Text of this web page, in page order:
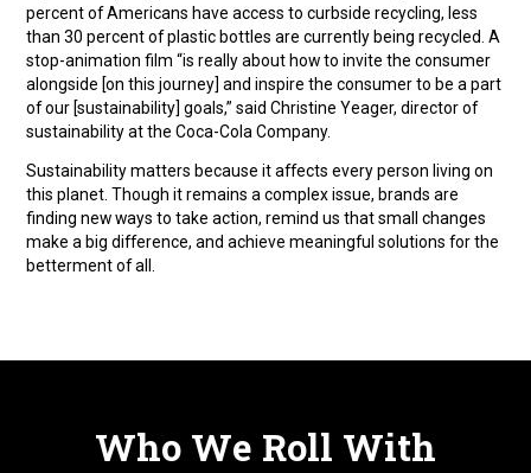
percent of Americans have access to curbside recycling, less
than 30 percent of plastic bottles are currently being recycled. A
stop-animation film “is really about how to invite the consumer
alongside [on this journey] and inspire the consumer to be a part
of our [sustainability] goals,” said Christine Yeager, director of
sustainability at the Coca-Cola Company.
Sustainability matters because it affects every person living on
this planet. Though it remains a complex issue, brands are
finding new ways to take action, remind us that small changes
make a big difference, and achieve meaningful solutions for the
betterment of all.
Who We Roll With